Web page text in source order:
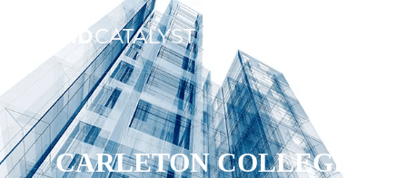
CARLETON COLLEGE